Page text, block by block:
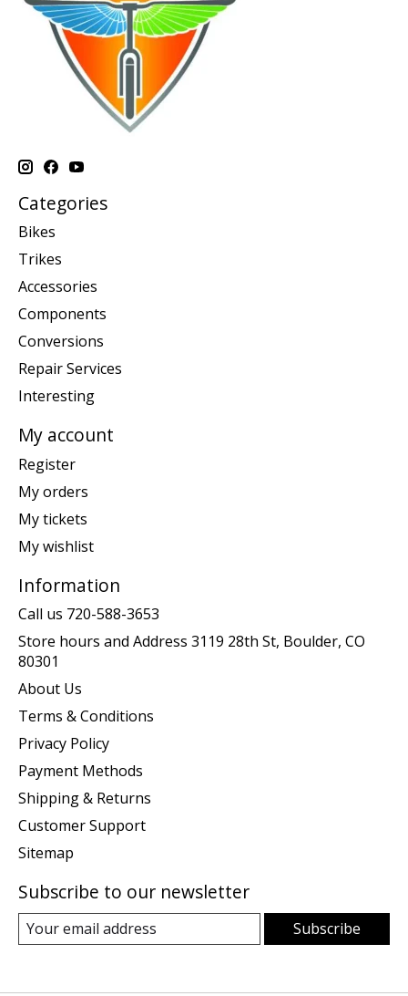
Categories
Bikes
Trikes
Accessories
Components
Conversions
Repair Services
Interesting
My account
Register
My orders
My tickets
My wishlist
Information
Call us 720-588-3653
Store hours and Address 3119 28th St, Boulder, CO
80301
About Us
Terms & Conditions
Privacy Policy
Payment Methods
Shipping & Returns
Customer Support
Sitemap
Subscribe to our newsletter
Subscribe